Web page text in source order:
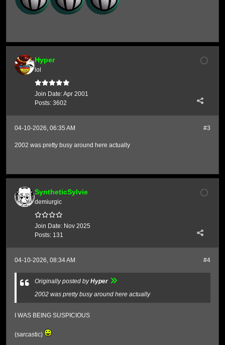
Hyper
lol
Join Date:Apr 2001
Posts: 3602
#3
04-10-2026, 06:35 AM
2002 was pretty busy around here actually
SyntheticSylvie
demiurgic
Join Date: Nov 2025
Posts: 131
#4
04-10-2026, 08:34 AM
Originally posted byHyper
2002 was pretty busy around here actually
I WAS BEING SUSPICIOUS
(sarcastic)